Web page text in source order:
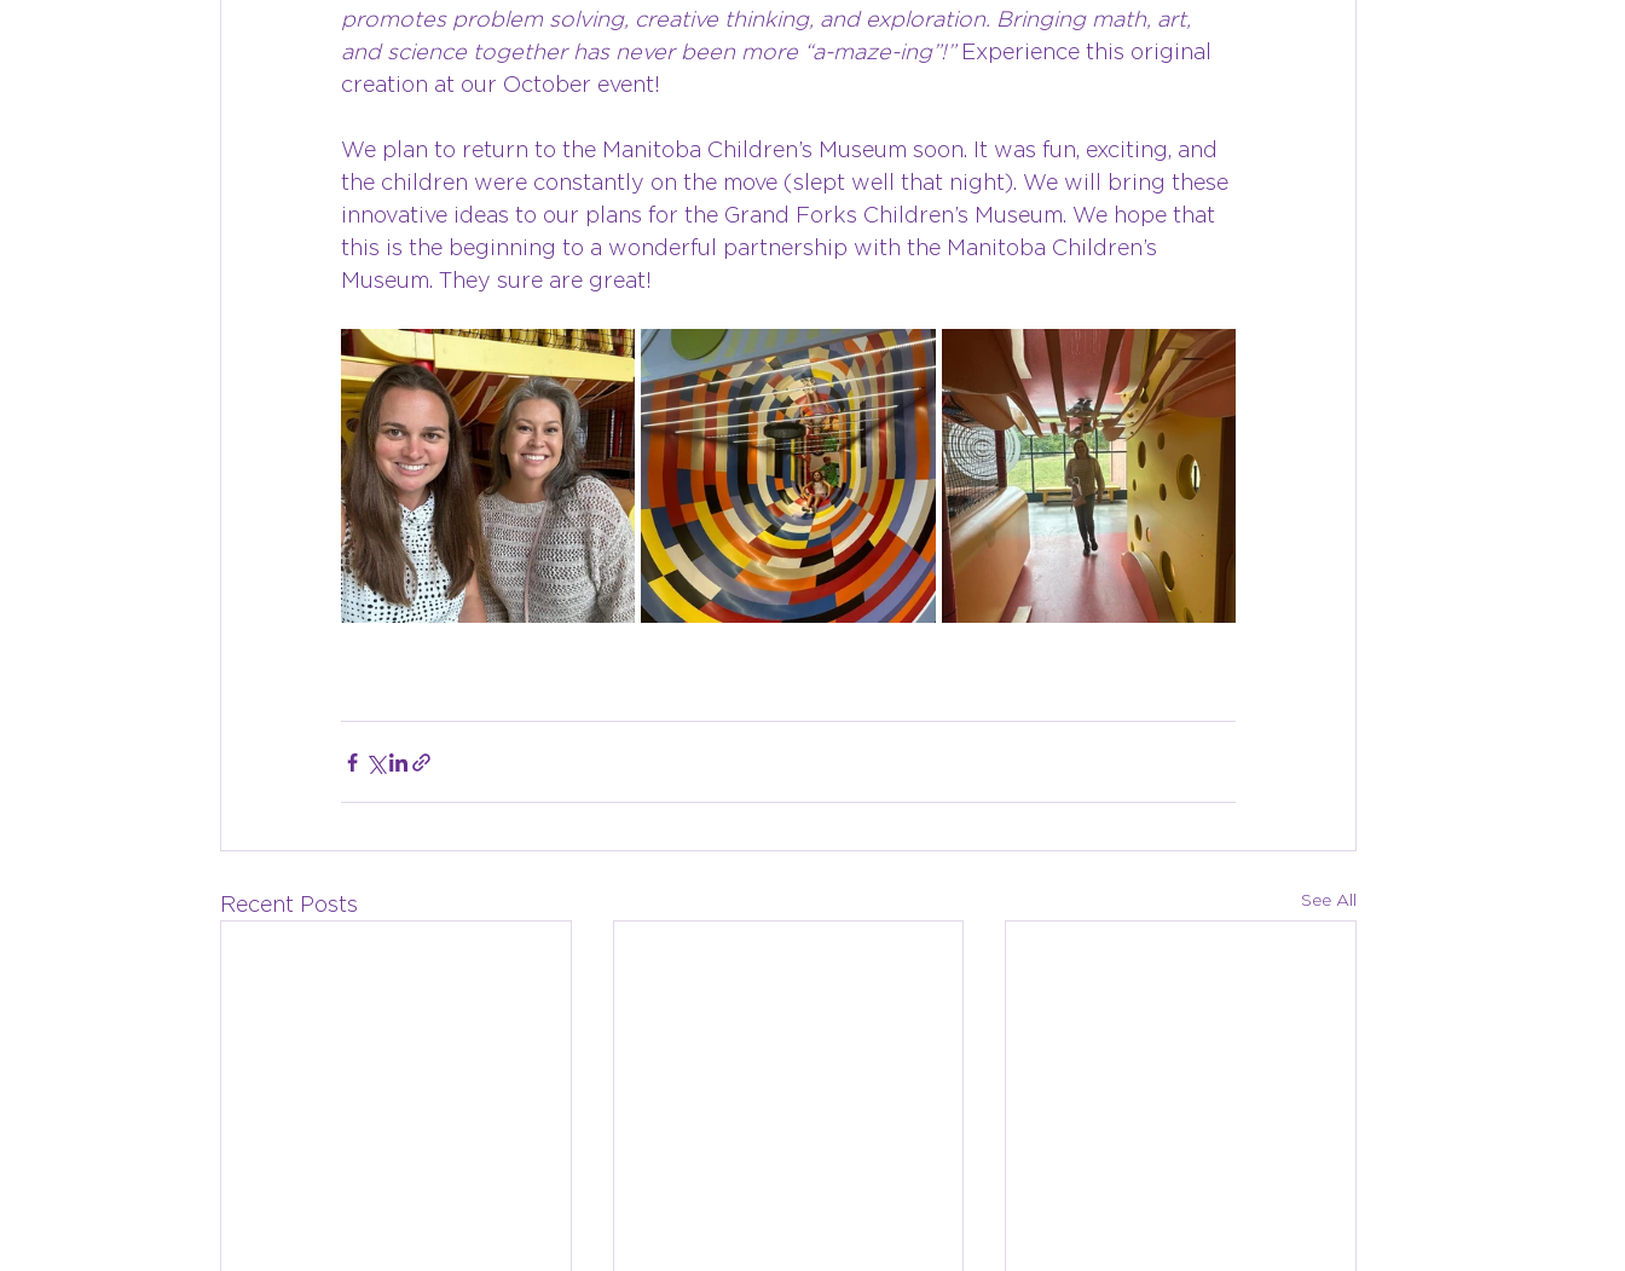
promotes problem solving, creative thinking, and exploration. Bringing math, art,
and science together has never been more “a-maze-ing”!” Experience this original
creation at our October event!
We plan to return to the Manitoba Children’s Museum soon. It was fun, exciting, and
the children were constantly on the move (slept well that night). We will bring these
innovative ideas to our plans for the Grand Forks Children’s Museum. We hope that
this is the beginning to a wonderful partnership with the Manitoba Children’s
Museum. They sure are great!
Recent Posts See All